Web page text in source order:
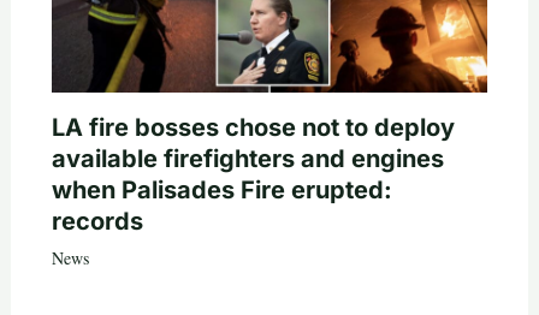
LA fire bosses chose not to deploy
available firefighters and engines
when Palisades Fire erupted:
records
News